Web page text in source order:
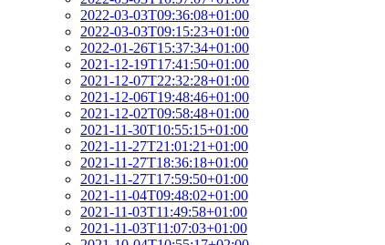
2022-03-03T09:36:08+01:00
2022-03-03T09:15:23+01:00
2022-01-26T15:37:34+01:00
2021-12-19T17:41:50+01:00
2021-12-07T22:32:28+01:00
2021-12-06T19:48:46+01:00
2021-12-02T09:58:48+01:00
2021-11-30T10:55:15+01:00
2021-11-27T21:01:21+01:00
2021-11-27T18:36:18+01:00
2021-11-27T17:59:50+01:00
2021-11-04T09:48:02+01:00
2021-11-03T11:49:58+01:00
2021-11-03T11:07:03+01:00